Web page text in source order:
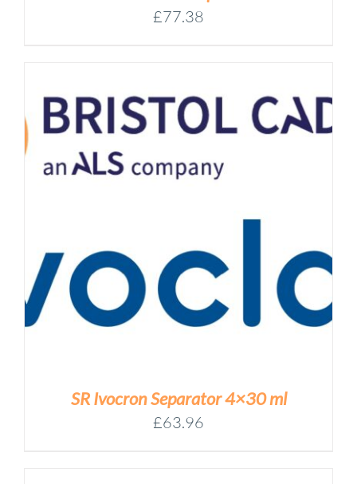
£77.38
SR Ivocron Separator 4×30 ml
£63.96